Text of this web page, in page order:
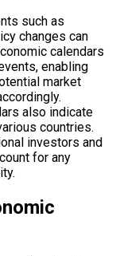
such as
changes can
calendars
enabling
market
also indicate
countries.
investors and
for any